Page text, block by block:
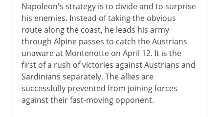
Napoleon's strategy is to divide and to surprise
his enemies. Instead of taking the obvious
route along the coast, he leads his army
through Alpine passes to catch the Austrians
unaware at Montenotte on April 12. It is the
first of a rush of victories against Austrians and
Sardinians separately. The allies are
successfully prevented from joining forces
against their fast-moving opponent.